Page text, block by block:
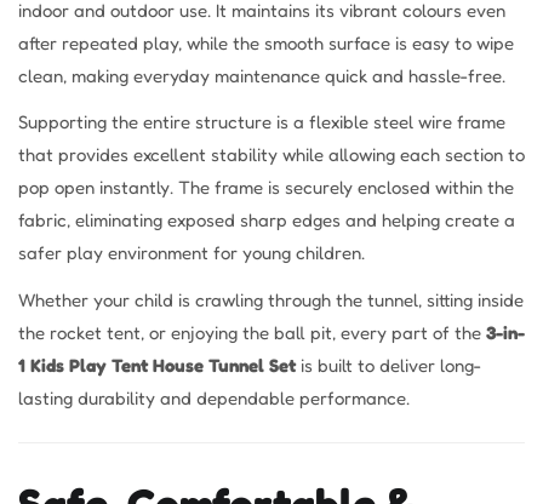
indoor and outdoor use. It maintains its vibrant colours even
after repeated play, while the smooth surface is easy to wipe
clean, making everyday maintenance quick and hassle-free.
Supporting the entire structure is a flexible steel wire frame
that provides excellent stability while allowing each section to
pop open instantly. The frame is securely enclosed within the
fabric, eliminating exposed sharp edges and helping create a
safer play environment for young children.
Whether your child is crawling through the tunnel, sitting inside
the rocket tent, or enjoying the ball pit, every part of the 3-in-
1 Kids Play Tent House Tunnel Setis built to deliver long-
lasting durability and dependable performance.